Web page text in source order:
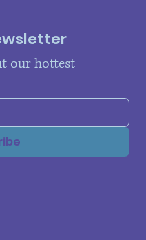
our hottest